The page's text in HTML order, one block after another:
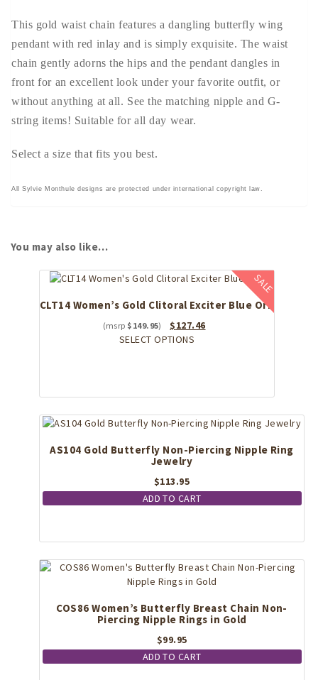
This gold waist chain features a dangling butterfly wing
pendant with red inlay and is simply exquisite. The waist
chain gently adorns the hips and the pendant dangles in
front for an excellent look under your favorite outfit, or
without anything at all. See the matching nipple and G-
string items! Suitable for all day wear.
Select a size that fits you best.
All Sylvie Monthule designs are protected under international copyright law.
You may also like…
SALE
CLT14 Women’s Gold Clitoral Exciter Blue Orb
$ 149.95
Original
price
$127.46
SELECT OPTIONS
variants.
options
be
the
product
AS104 Gold Butterfly Non-Piercing Nipple Ring
Jewelry
$113.95
ADD TO CART
COS86 Women’s Butterfly Breast Chain Non-
Piercing Nipple Rings in Gold
$99.95
ADD TO CART